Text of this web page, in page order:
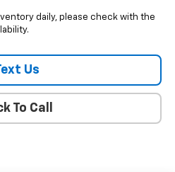
daily, please check with the
Us
To Call